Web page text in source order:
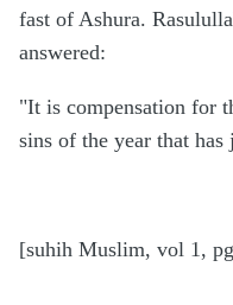
fast of Ashura.
answered:
"It is compensation for
sins of the year that
[suhih Muslim, vol 1,